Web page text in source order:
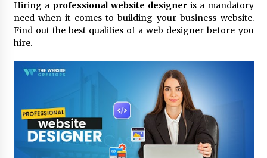
3 hours ago
Comparison: SUCHI, A Top Rated Golf Cart
3 hours ago
Top 10 Reasons to Source from SUCHI, the
Ultimate Trusted Golf Cart For Sale Company,
in North America
3 hours ago
Analysis: What Makes SUCHI One of the Top 10
Golf Cart Manufacturers in the World for Eco-
Hiring a professional website designeris a mandatory
need when it comes to building your business website.
Find out the best qualities of a web designer before you
hire.